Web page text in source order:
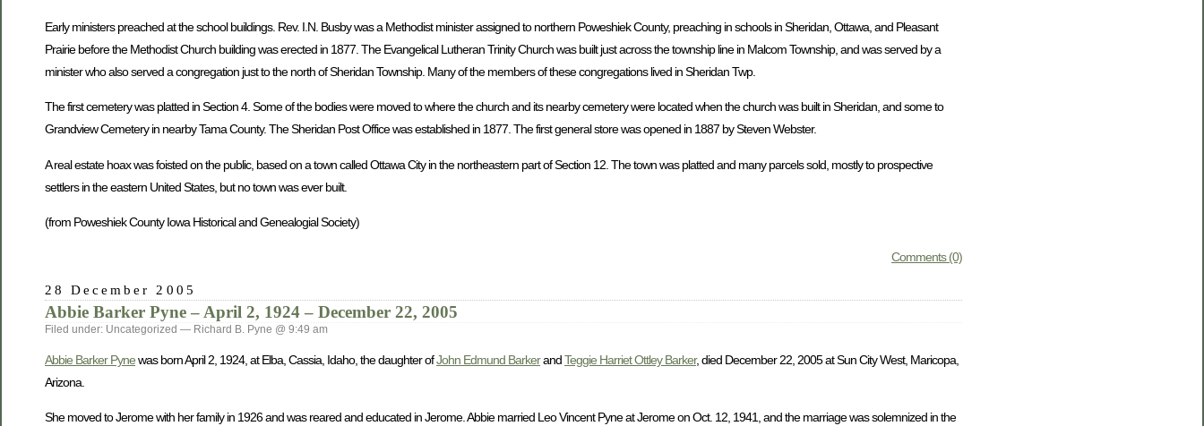
Early ministers preached at the school buildings. Rev. I.N. Busby was a Methodist minister assigned to northern Poweshiek County, preaching in schools in Sheridan, Ottawa, and Pleasant
Prairie before the Methodist Church building was erected in 1877. The Evangelical Lutheran Trinity Church was built just across the township line in Malcom Township, and was served by a
minister who also served a congregation just to the north of Sheridan Township. Many of the members of these congregations lived in Sheridan Twp.
The first cemetery was platted in Section 4. Some of the bodies were moved to where the church and its nearby cemetery were located when the church was built in Sheridan, and some to
Grandview Cemetery in nearby Tama County. The Sheridan Post Office was established in 1877. The first general store was opened in 1887 by Steven Webster.
A real estate hoax was foisted on the public, based on a town called Ottawa City in the northeastern part of Section 12. The town was platted and many parcels sold, mostly to prospective
settlers in the eastern United States, but no town was ever built.
(from Poweshiek County Iowa Historical and Genealogial Society)
Comments (0)
28 December 2005
Abbie Barker Pyne – April 2, 1924 – December 22, 2005
Filed under: Uncategorized — Richard B. Pyne @ 9:49 am
Abbie Barker Pynewas born April 2, 1924, at Elba, Cassia, Idaho, the daughter ofJohn Edmund BarkerandTeggie Harriet Ottley Barker, died December 22, 2005 at Sun City West, Maricopa,
Arizona.
She moved to Jerome with her family in 1926 and was reared and educated in Jerome. Abbie married Leo Vincent Pyne at Jerome on Oct. 12, 1941, and the marriage was solemnized in the